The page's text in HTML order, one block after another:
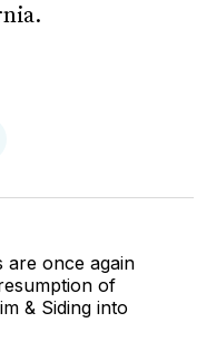
are once again
of
& Siding into